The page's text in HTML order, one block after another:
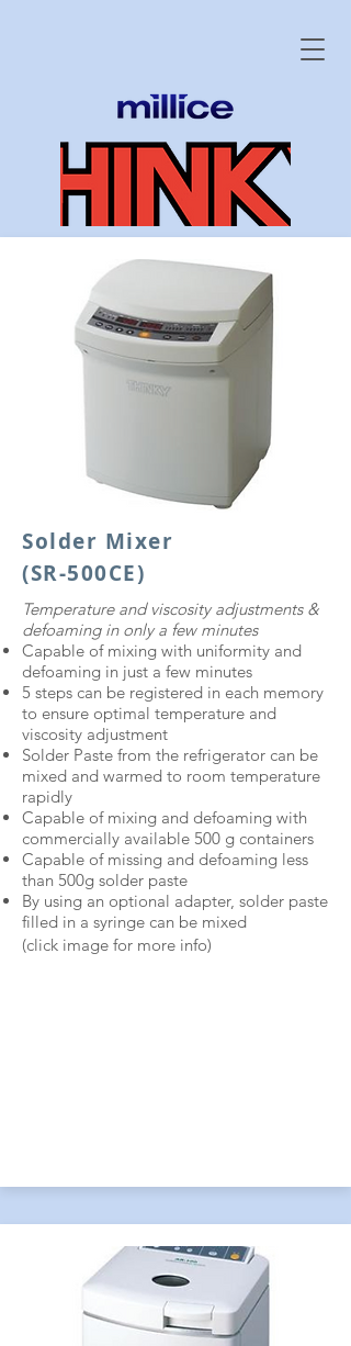
Solder Mixer
(SR-500CE)
​Temperature and viscosity adjustments &
defoaming in only a few minutes​
Capable of mixing with uniformity and
defoaming in just a few minutes
5 steps can be registered in each memory
to ensure optimal temperature and
viscosity adjustment
Solder Paste from the refrigerator can be
mixed and warmed to room temperature
rapidly
Capable of mixing and defoaming with
commercially available 500 g containers
Capable of missing and defoaming less
than 500g solder paste
By using an optional adapter, solder paste
filled in a syringe can be mixed
(click image for more info)